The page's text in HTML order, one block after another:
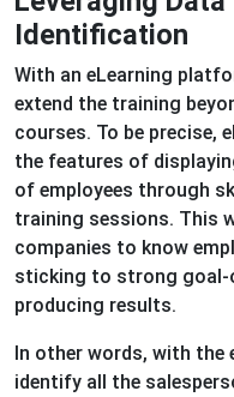
Identification
With an eLearning
extend the training
courses. To be precise,
the features of
of employees through
training sessions. This
companies to know
sticking to strong
producing results.
In other words, with the
identify all the